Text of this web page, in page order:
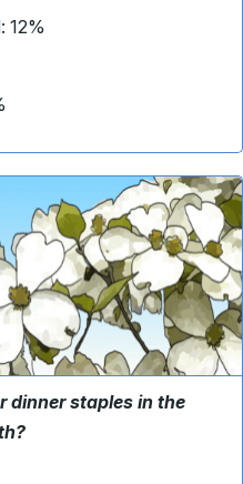
12%
dinner staples in the
?